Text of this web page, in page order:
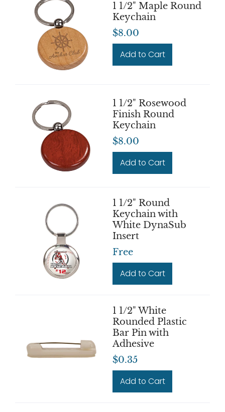
1 1/2" Maple Round
Keychain
$8.00
Add to Cart
1 1/2" Rosewood
Finish Round
Keychain
$8.00
Add to Cart
1 1/2" Round
Keychain with
White DynaSub
Insert
Free
Add to Cart
1 1/2" White
Rounded Plastic
Bar Pin with
Adhesive
$0.35
Add to Cart